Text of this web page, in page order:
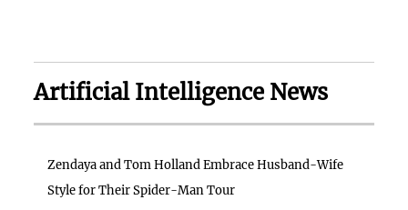
Artificial Intelligence News
Zendaya and Tom Holland Embrace Husband-Wife
Style for Their Spider-Man Tour